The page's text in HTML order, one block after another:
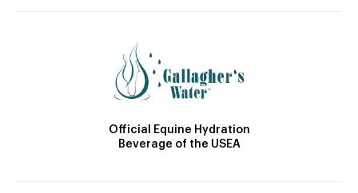
Official Equine Hydration
Beverage of the USEA